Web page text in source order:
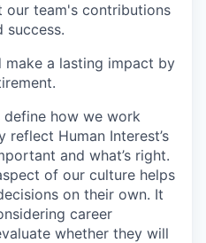
our team's contributions
success.
make a lasting impact by
how we work
reflect Human Interest’s
and what’s right.
of our culture helps
on their own. It
career
whether they will